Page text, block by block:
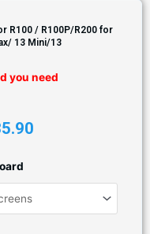
R100 / R100P/R200 for
13 Mini/13
you need